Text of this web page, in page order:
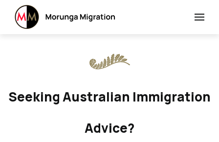
Seeking Australian Immigration
Advice?